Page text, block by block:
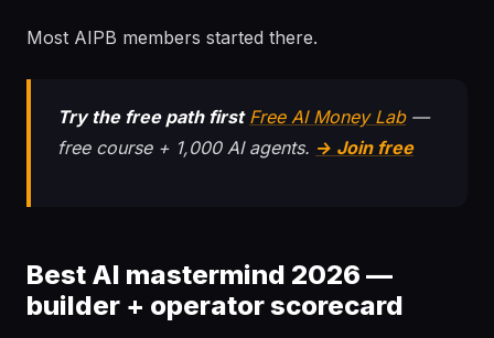
Most AIPB members started there.
Try the free path first Free AI Money Lab—
free course + 1,000 AI agents. → Join free
Best AI mastermind 2026 —
builder + operator scorecard